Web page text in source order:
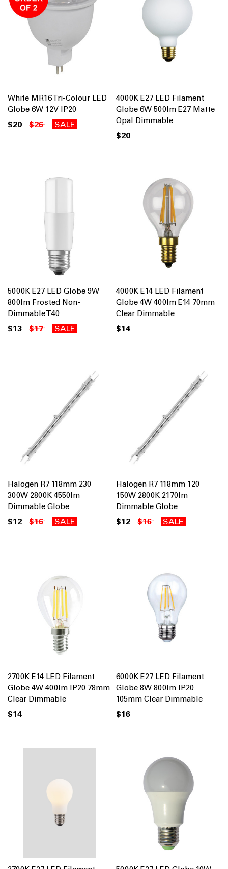
White MR16 Tri-Colour LED
Globe 6W 12V IP20
$20 $26 SALE
4000K E27 LED Filament
Globe 6W 500lm E27 Matte
Opal Dimmable
$20
5000K E27 LED Globe 9W
800lm Frosted Non-
Dimmable T40
$13 $17 SALE
4000K E14 LED Filament
Globe 4W 400lm E14 70mm
Clear Dimmable
$14
Halogen R7 118mm 230
300W 2800K 4550lm
Dimmable Globe
$12 $16 SALE
Halogen R7 118mm 120
150W 2800K 2170lm
Dimmable Globe
$12 $16 SALE
2700K E14 LED Filament
Globe 4W 400lm IP20 78mm
Clear Dimmable
$14
6000K E27 LED Filament
Globe 8W 800lm IP20
105mm Clear Dimmable
$16